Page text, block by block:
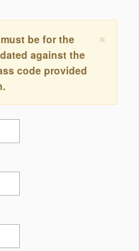
×
be for the
against the
code provided